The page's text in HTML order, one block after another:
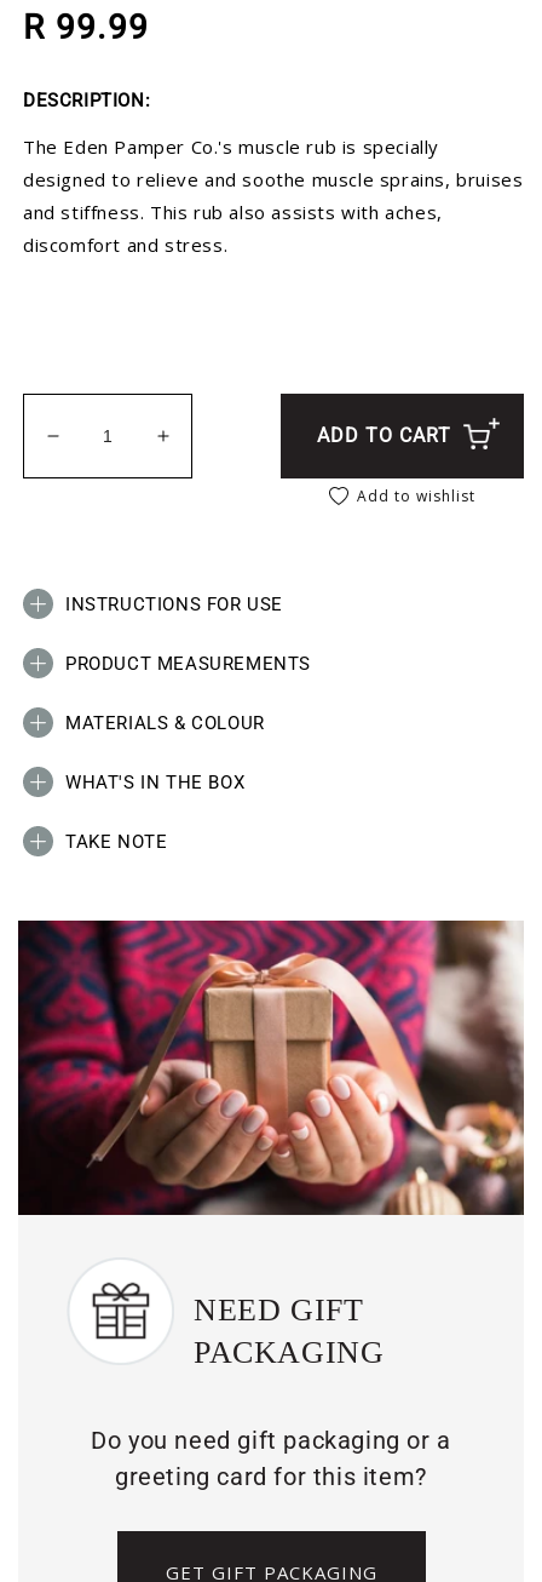
Regular price
R 99.99
DESCRIPTION:
The Eden Pamper Co.'s muscle rub is specially
designed to relieve and soothe muscle sprains, bruises
and stiffness. This rub also assists with aches,
discomfort and stress.
Decrease quantity for Muscle Rub
Increase quantity for Muscle Rub
ADD TO CART
Add to wishlist
INSTRUCTIONS FOR USE
PRODUCT MEASUREMENTS
MATERIALS & COLOUR
WHAT'S IN THE BOX
TAKE NOTE
NEED GIFT
PACKAGING
Do you need gift packaging or a
greeting card for this item?
GET GIFT PACKAGING